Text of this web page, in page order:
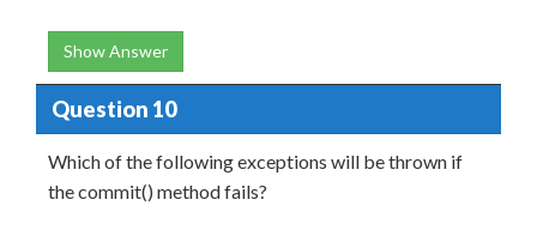
Show Answer
Question 10
Which of the following exceptions will be thrown if
the commit() method fails?